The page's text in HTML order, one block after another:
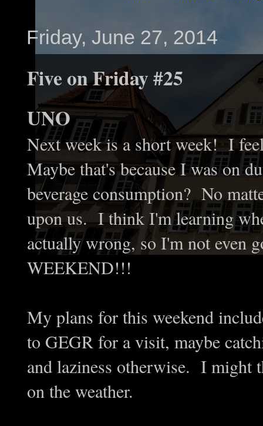
Friday, June 27, 2014
Five on Friday #25
UNO
Next week is a short week! I
Maybe that's because I was on
beverage consumption? No
upon us. I think I'm learning
actually wrong, so I'm not even
WEEKEND!!!
My plans for this weekend
to GEGR for a visit, maybe
and laziness otherwise. I might
on the weather.